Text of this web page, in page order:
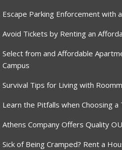
Escape Parking Enforcement with
Avoid Tickets by Renting an
Select from and Affordable
Campus
Survival Tips for Living with
Learn the Pitfalls when Choosing
Athens Company Offers Quality
Sick of Being Cramped? Rent a